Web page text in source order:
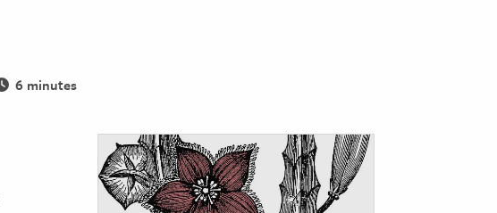
6 minutes